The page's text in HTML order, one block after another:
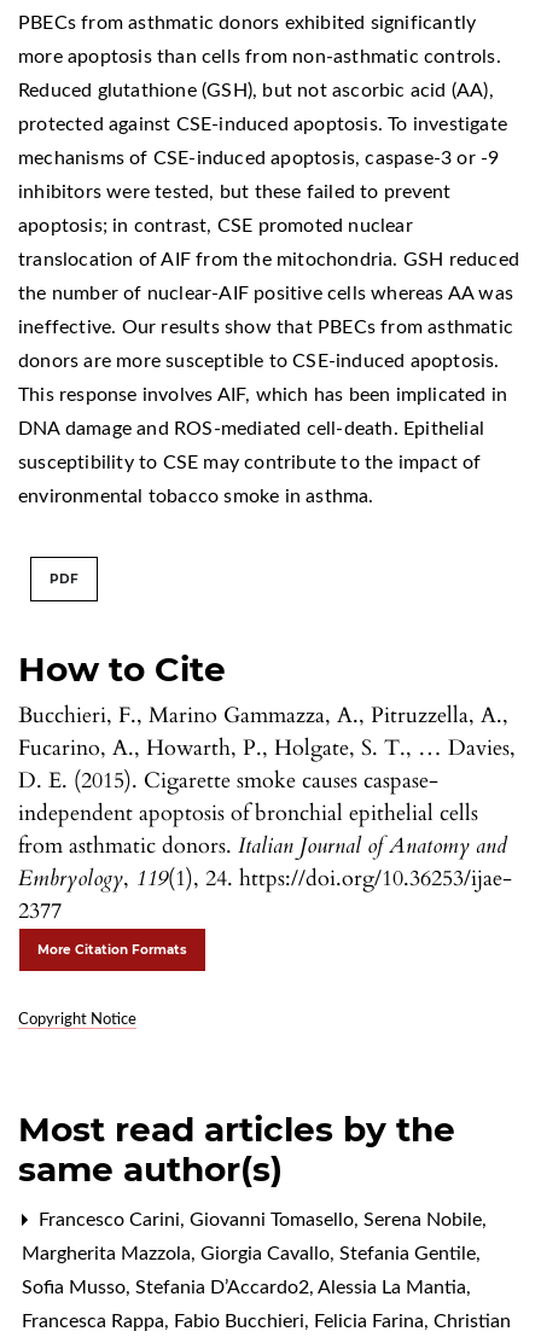
How to Cite
Bucchieri, F., Marino Gammazza, A., Pitruzzella, A.,
Fucarino, A., Howarth, P., Holgate, S. T., … Davies,
D. E. (2015). Cigarette smoke causes caspase-
independent apoptosis of bronchial epithelial cells
from asthmatic donors. Italian Journal of Anatomy and
Embryology, 119(1), 24. https://doi.org/10.36253/ijae-
2377
More Citation Formats
Copyright Notice
PBECs from asthmatic donors exhibited significantly
more apoptosis than cells from non-asthmatic controls.
Reduced glutathione (GSH), but not ascorbic acid (AA),
protected against CSE-induced apoptosis. To investigate
mechanisms of CSE-induced apoptosis, caspase-3 or -9
inhibitors were tested, but these failed to prevent
apoptosis; in contrast, CSE promoted nuclear
translocation of AIF from the mitochondria. GSH reduced
the number of nuclear-AIF positive cells whereas AA was
ineffective. Our results show that PBECs from asthmatic
donors are more susceptible to CSE-induced apoptosis.
This response involves AIF, which has been implicated in
DNA damage and ROS-mediated cell-death. Epithelial
susceptibility to CSE may contribute to the impact of
environmental tobacco smoke in asthma.
PDF
Most read articles by the
same author(s)
Francesco Carini, Giovanni Tomasello, Serena Nobile,
Margherita Mazzola, Giorgia Cavallo, Stefania Gentile,
Sofia Musso, Stefania D’Accardo2, Alessia La Mantia,
Francesca Rappa, Fabio Bucchieri, Felicia Farina, Christian